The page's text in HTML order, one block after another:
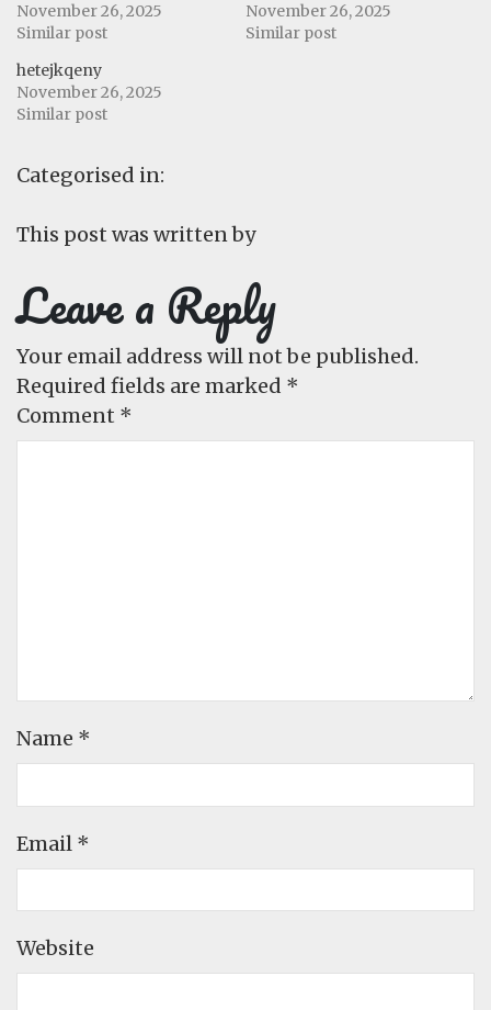
November 26, 2025
Similar post
November 26, 2025
Similar post
hetejkqeny
November 26, 2025
Similar post
Categorised in:
This post was written by
Leave a Reply
Your email address will not be published.
Required fields are marked *
Comment *
Name *
Email *
Website